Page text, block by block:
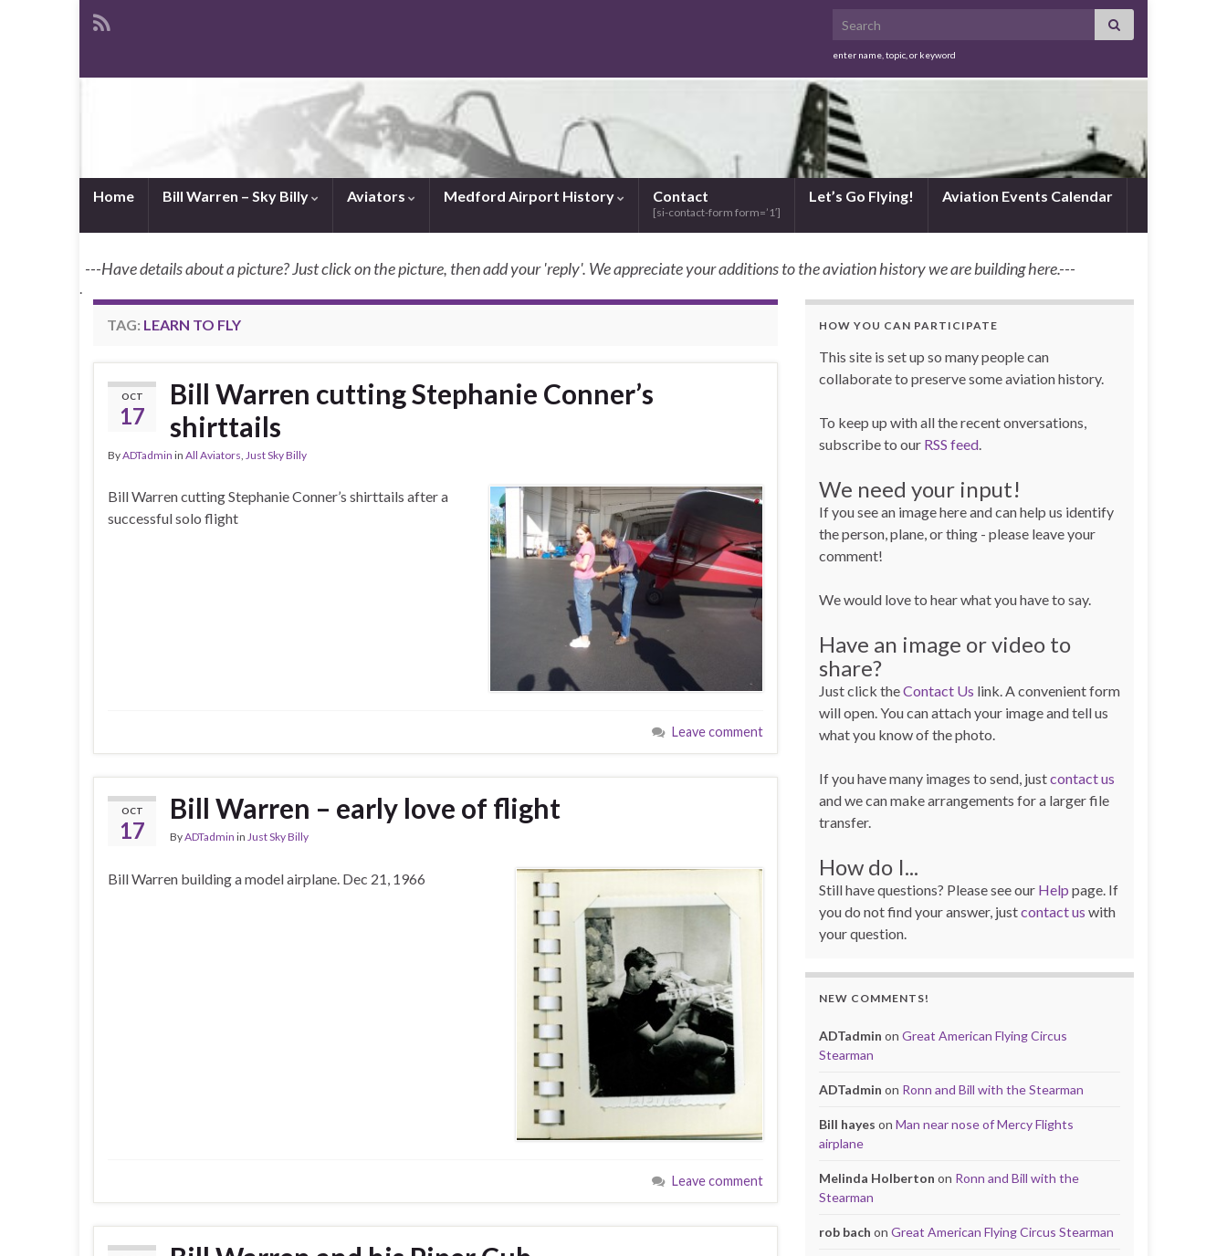
Search for:
enter name, topic, or keyword
Home Bill Warren – Sky Billy Aviators Medford Airport History Contact
[si-contact-form form=’1′]
Let’s Go Flying! Aviation Events Calendar
---Have details about a picture? Just click on the picture, then add your 'reply'. We appreciate your additions to the aviation history we are building here.---
.
TAG: LEARN TO FLY
OCT
17
Bill Warren cutting Stephanie Conner’s
shirttails
ByADTadmin in All Aviators, Just Sky Billy
Bill Warren cutting Stephanie Conner’s shirttails after a
successful solo flight
Leave comment
OCT
17
Bill Warren – early love of flight
ByADTadmin in Just Sky Billy
Bill Warren building a model airplane. Dec 21, 1966
Leave comment
HOW YOU CAN PARTICIPATE
This site is set up so many people can
collaborate to preserve some aviation history.
To keep up with all the recent onversations,
subscribe to our RSS feed.
We need your input!
If you see an image here and can help us identify
the person, plane, or thing - please leave your
comment!
We would love to hear what you have to say.
Have an image or video to
share?
Just click theContact Us link. A convenient form
will open. You can attach your image and tell us
what you know of the photo.
If you have many images to send, justcontact us
and we can make arrangements for a larger file
transfer.
How do I...
Still have questions? Please see our Help page. If
you do not find your answer, justcontact us with
your question.
NEW COMMENTS!
ADTadmin on Great American Flying Circus
Stearman
ADTadmin on Ronn and Bill with the Stearman
Bill hayes on Man near nose of Mercy Flights
airplane
Melinda Holberton on Ronn and Bill with the
Stearman
rob bach on Great American Flying Circus Stearman